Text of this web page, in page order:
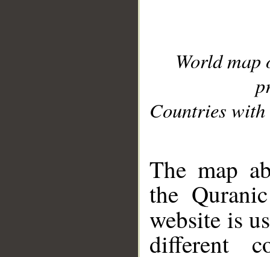
World
Countries with
The map
the
website is
different